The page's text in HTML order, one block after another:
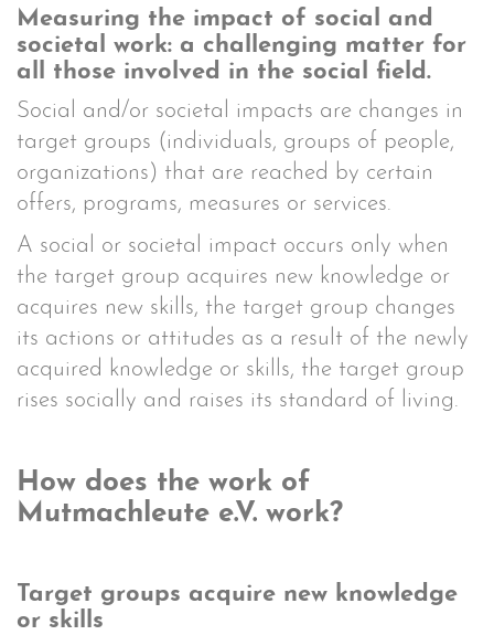
Measuring the impact of social and
societal work: a challenging matter for
all those involved in the social field.
Social and/or societal impacts are changes in
target groups (individuals, groups of people,
organizations) that are reached by certain
offers, programs, measures or services.
A social or societal impact occurs only when
the target group acquires new knowledge or
acquires new skills, the target group changes
its actions or attitudes as a result of the newly
acquired knowledge or skills, the target group
rises socially and raises its standard of living.
How does the work of
Mutmachleute e.V. work?
Target groups acquire new knowledge
or skills